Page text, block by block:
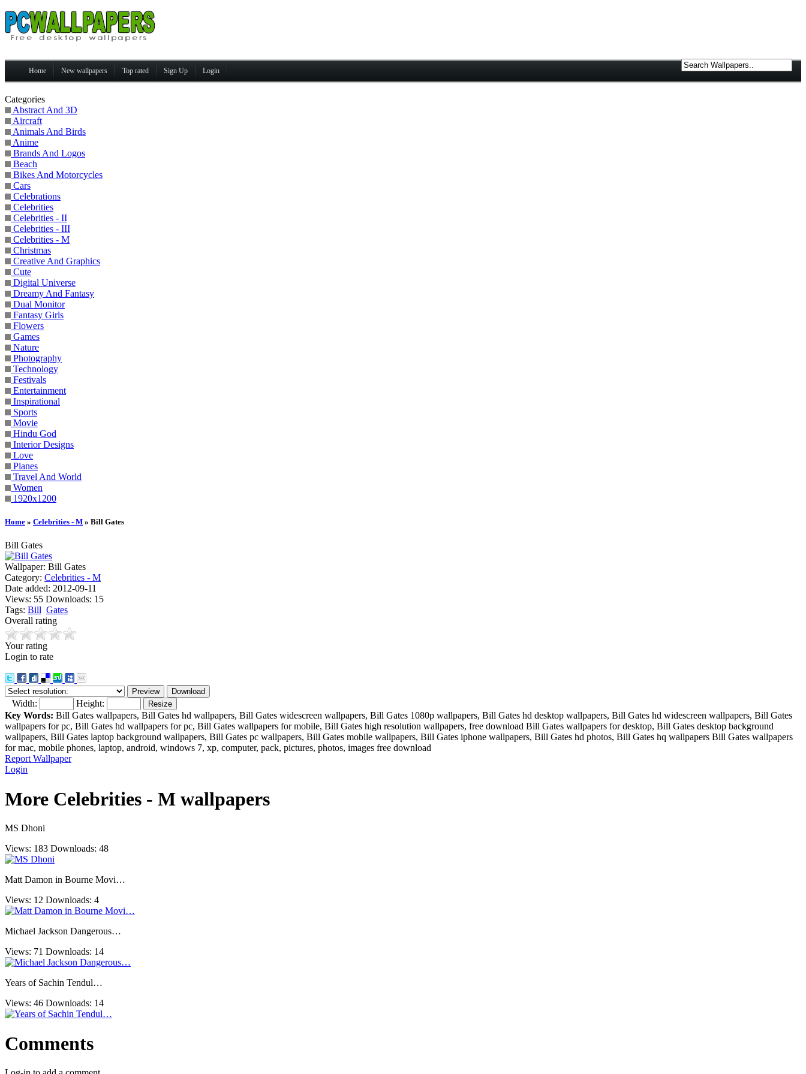
Home New wallpapers Top rated Sign Up Login
Categories
Abstract And 3D
Aircraft
Animals And Birds
Anime
Brands And Logos
Beach
Bikes And Motorcycles
Cars
Celebrations
Celebrities
Celebrities - II
Celebrities - III
Celebrities - M
Christmas
Creative And Graphics
Cute
Digital Universe
Dreamy And Fantasy
Dual Monitor
Fantasy Girls
Flowers
Games
Nature
Photography
Technology
Festivals
Entertainment
Inspirational
Sports
Movie
Hindu God
Interior Designs
Love
Planes
Travel And World
Women
1920x1200
Home » Celebrities - M » Bill Gates
Bill Gates
Wallpaper: Bill Gates
Category: Celebrities - M
Date added: 2012-09-11
Views: 55 Downloads: 15
Tags: Bill Gates
Overall rating
Your rating
Login to rate
Width:
Height:
Key Words: Bill Gates wallpapers, Bill Gates hd wallpapers, Bill Gates widescreen wallpapers, Bill Gates 1080p wallpapers, Bill Gates hd desktop wallpapers, Bill Gates hd widescreen wallpapers, Bill Gates
wallpapers for pc, Bill Gates hd wallpapers for pc, Bill Gates wallpapers for mobile, Bill Gates high resolution wallpapers, free download Bill Gates wallpapers for desktop, Bill Gates desktop background
wallpapers, Bill Gates laptop background wallpapers, Bill Gates pc wallpapers, Bill Gates mobile wallpapers, Bill Gates iphone wallpapers, Bill Gates hd photos, Bill Gates hq wallpapers Bill Gates wallpapers
for mac, mobile phones, laptop, android, windows 7, xp, computer, pack, pictures, photos, images free download
Report Wallpaper
Login
More Celebrities - M wallpapers
MS Dhoni
Views: 183 Downloads: 48
Matt Damon in Bourne Movi…
Views: 12 Downloads: 4
Michael Jackson Dangerous…
Views: 71 Downloads: 14
Years of Sachin Tendul…
Views: 46 Downloads: 14
Comments